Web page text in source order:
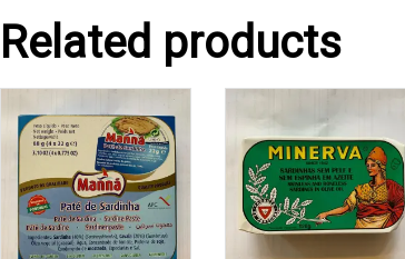
Related products